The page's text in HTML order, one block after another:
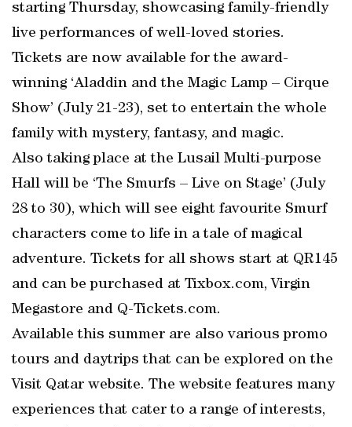
starting Thursday, showcasing family-friendly
live performances of well-loved stories.
Tickets are now available for the award-
winning ‘Aladdin and the Magic Lamp – Cirque
Show’ (July 21-23), set to entertain the whole
family with mystery, fantasy, and magic.
Also taking place at the Lusail Multi-purpose
Hall will be ‘The Smurfs – Live on Stage’ (July
28 to 30), which will see eight favourite Smurf
characters come to life in a tale of magical
adventure. Tickets for all shows start at QR145
and can be purchased at Tixbox.com, Virgin
Megastore and Q-Tickets.com.
Available this summer are also various promo
tours and daytrips that can be explored on the
Visit Qatar website. The website features many
experiences that cater to a range of interests,